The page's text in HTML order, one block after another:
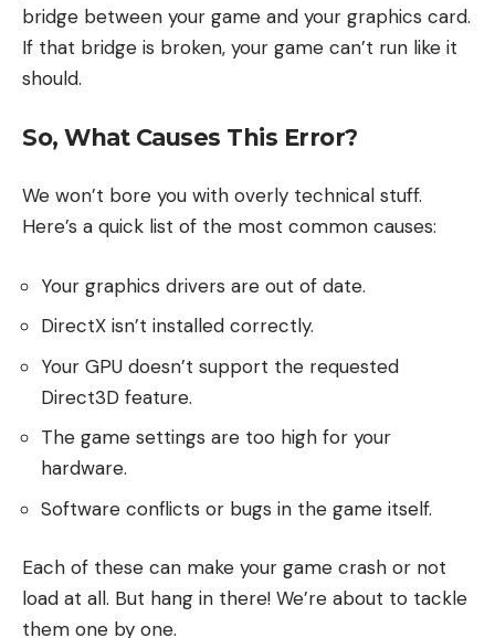
bridge between your game and your graphics card.
If that bridge is broken, your game can’t run like it
should.
So, What Causes This Error?
We won’t bore you with overly technical stuff.
Here’s a quick list of the most common causes:
Your graphics drivers are out of date.
DirectX isn’t installed correctly.
Your GPU doesn’t support the requested
Direct3D feature.
The game settings are too high for your
hardware.
Software conflicts or bugs in the game itself.
Each of these can make your game crash or not
load at all. But hang in there! We’re about to tackle
them one by one.